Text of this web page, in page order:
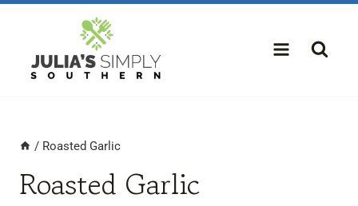
content
/ Roasted Garlic
Roasted Garlic